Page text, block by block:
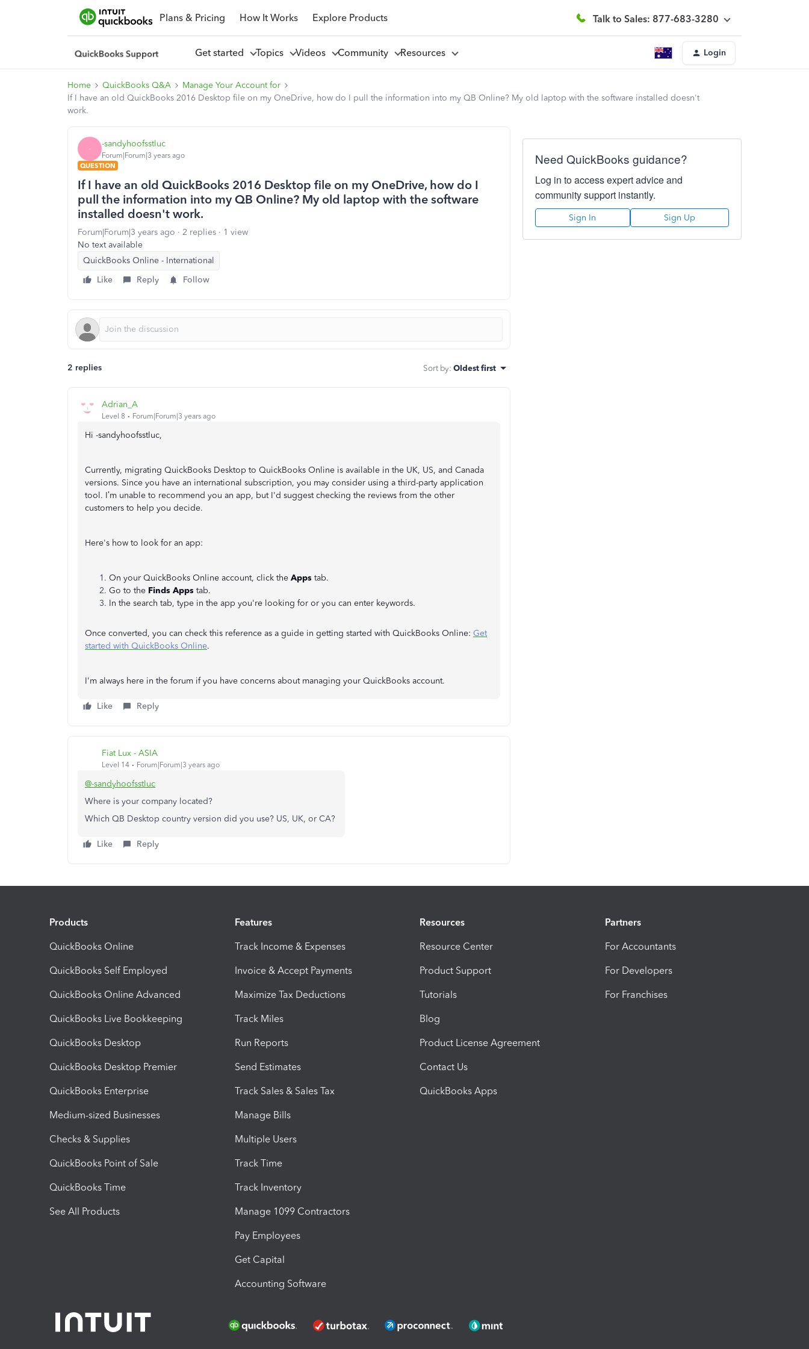
Plans & Pricing How It Works Explore Products Talk to Sales: 877-683-3280
Get started Topics Videos Community Resources Login
Home QuickBooks Q&A
Manage Your Account for
If I have an old QuickBooks 2016 Desktop file on my OneDrive, how do I pull the information into my QB Online? My old laptop with the software installed doesn't
work.
- -sandyhoofsstluc
Forum|Forum|3 years ago
QUESTION
If I have an old QuickBooks 2016 Desktop file on my OneDrive, how do I
pull the information into my QB Online? My old laptop with the software
installed doesn't work.
Forum|Forum|3 years ago 2 replies
1 view
No text available
QuickBooks Online - International
Like
Reply Follow
2 replies Sort by: Oldest first
Adrian_A
Level 8 Forum|Forum|3 years ago
Hi -sandyhoofsstluc,
Currently, migrating QuickBooks Desktop to QuickBooks Online is available in the UK, US, and Canada
versions. Since you have an international subscription, you may consider using a third-party application
tool. I’m unable to recommend you an app, but I'd suggest checking the reviews from the other
customers to help you decide.
Here's how to look for an app:
On your QuickBooks Online account, click the Apps tab.
Go to the Finds Apps tab.
In the search tab, type in the app you're looking for or you can enter keywords.
Once converted, you can check this reference as a guide in getting started with QuickBooks Online: Get
started with QuickBooks Online.
I'm always here in the forum if you have concerns about managing your QuickBooks account.
Like Reply
Fiat Lux - ASIA
Level 14 Forum|Forum|3 years ago
@-sandyhoofsstluc
Where is your company located?
Which QB Desktop country version did you use? US, UK, or CA?
Like Reply
Need QuickBooks guidance?
Log in to access expert advice and
community support instantly.
Sign In Sign Up
Products
QuickBooks Online
QuickBooks Self Employed
QuickBooks Online Advanced
QuickBooks Live Bookkeeping
QuickBooks Desktop
QuickBooks Desktop Premier
QuickBooks Enterprise
Medium-sized Businesses
Checks & Supplies
QuickBooks Point of Sale
QuickBooks Time
See All Products
Features
Track Income & Expenses
Invoice & Accept Payments
Maximize Tax Deductions
Track Miles
Run Reports
Send Estimates
Track Sales & Sales Tax
Manage Bills
Multiple Users
Track Time
Track Inventory
Manage 1099 Contractors
Pay Employees
Get Capital
Accounting Software
Resources
Resource Center
Product Support
Tutorials
Blog
Product License Agreement
Contact Us
QuickBooks Apps
Partners
For Accountants
For Developers
For Franchises